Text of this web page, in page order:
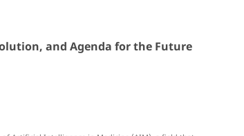
and Agenda for the Future